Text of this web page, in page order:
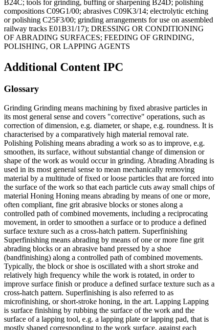
B24C; tools for grinding, buffing or sharpening B24D; polishing
compositions C09G1/00; abrasives C09K3/14; electrolytic etching
or polishing C25F3/00; grinding arrangements for use on assembled
railway tracks E01B31/17); DRESSING OR CONDITIONING
OF ABRADING SURFACES; FEEDING OF GRINDING,
POLISHING, OR LAPPING AGENTS
Additional Content IPC
Glossary
Grinding Grinding means machining by fixed abrasive particles in
its most general sense and covers "corrective" operations, such as
correction of dimension, e.g. diameter, or shape, e.g. roundness. It is
characterised by a comparatively high material removal rate.
Polishing Polishing means abrading a work so as to improve, e.g.
smoothen, its surface, without substantial change of dimension or
shape of the work as would occur in grinding. Abrading Abrading is
used in its most general sense to mean mechanically removing
material by a multitude of fixed or loose particles that are forced into
the surface of the work so that each particle cuts away small chips of
material Honing Honing means abrading by means of one or more,
often compliant, fine grit abrasive blocks or stones along a
controlled path of combined movements, including a reciprocating
movement, in order to smoothen a surface or to produce a defined
surface texture such as a cross-hatch pattern. Superfinishing
Superfinishing means abrading by means of one or more fine grit
abrading blocks or an abrasive band pressed by a shoe
(bandfinishing) along a controlled path of combined movements.
Typically, the block or shoe is oscillated with a short stroke and
relatively high frequency while the work is rotated, in order to
improve surface finish or produce a defined surface texture such as a
cross-hatch pattern. Superfinishing is also referred to as
microfinishing, or short-stroke honing, in the art. Lapping Lapping
is surface finishing by rubbing the surface of the work and the
surface of a lapping tool, e.g. a lapping plate or lapping pad, that is
mostly shaped corresponding to the work surface, against each